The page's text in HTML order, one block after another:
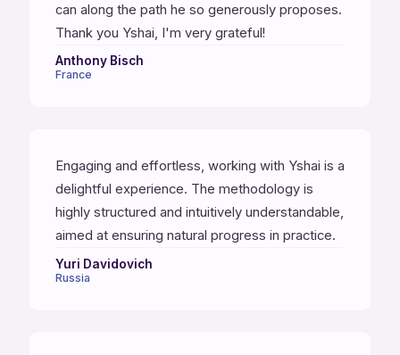
can along the path he so generously proposes.
Thank you Yshai, I'm very grateful!
Anthony Bisch
France
Engaging and effortless, working with Yshai is a
delightful experience. The methodology is
highly structured and intuitively understandable,
aimed at ensuring natural progress in practice.
Yuri Davidovich
Russia